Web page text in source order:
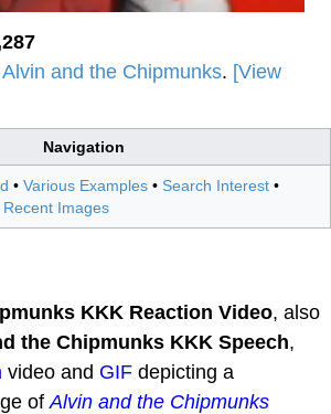
Alvin and the Chipmunks. [View
Navigation
• Various Examples • Search Interest •
Recent Images
KKK Reaction Video, also
the Chipmunks KKK Speech,
video and GIF depicting a
ofAlvin and the Chipmunks